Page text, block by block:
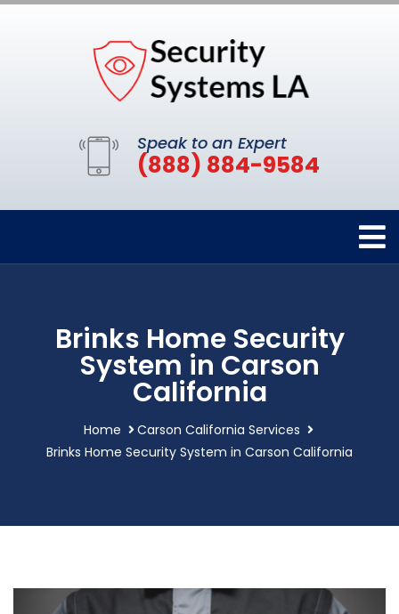
Speak to an Expert
(888) 884-9584
Brinks Home Security
System in Carson
California
Home
Carson California Services
Brinks Home Security System in Carson California